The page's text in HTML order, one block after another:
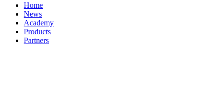
Home
News
Academy
Products
Partners